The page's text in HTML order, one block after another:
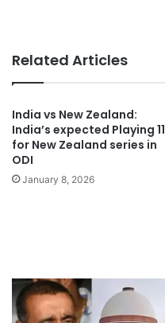
Related Articles
India vs New Zealand:
India’s expected Playing 11
for New Zealand series in
ODI
January 8, 2026